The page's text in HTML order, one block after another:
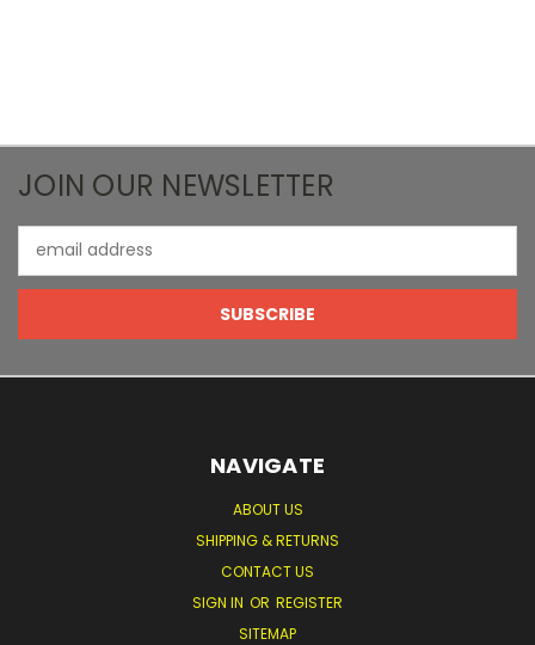
JOIN OUR NEWSLETTER
Address
NAVIGATE
ABOUT US
SHIPPING & RETURNS
CONTACT US
SIGN IN OR REGISTER
SITEMAP